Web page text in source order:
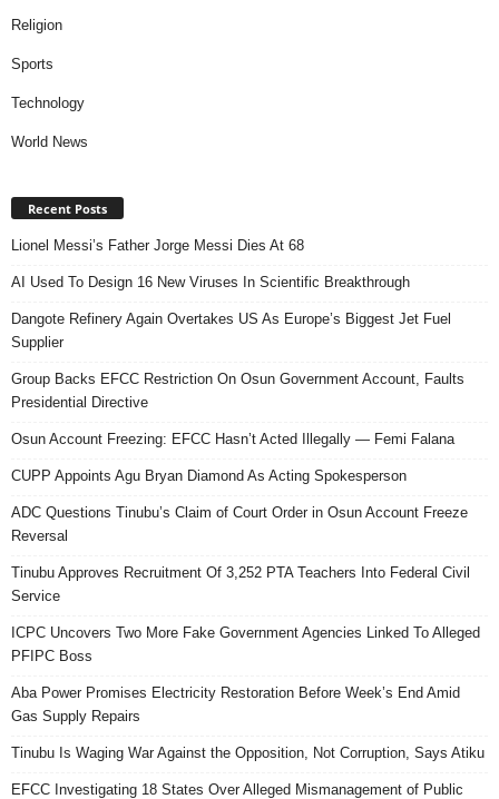
Religion
Sports
Technology
World News
Recent Posts
Lionel Messi’s Father Jorge Messi Dies At 68
AI Used To Design 16 New Viruses In Scientific Breakthrough
Dangote Refinery Again Overtakes US As Europe’s Biggest Jet Fuel
Supplier
Group Backs EFCC Restriction On Osun Government Account, Faults
Presidential Directive
Osun Account Freezing: EFCC Hasn’t Acted Illegally — Femi Falana
CUPP Appoints Agu Bryan Diamond As Acting Spokesperson
ADC Questions Tinubu’s Claim of Court Order in Osun Account Freeze
Reversal
Tinubu Approves Recruitment Of 3,252 PTA Teachers Into Federal Civil
Service
ICPC Uncovers Two More Fake Government Agencies Linked To Alleged
PFIPC Boss
Aba Power Promises Electricity Restoration Before Week’s End Amid
Gas Supply Repairs
Tinubu Is Waging War Against the Opposition, Not Corruption, Says Atiku
EFCC Investigating 18 States Over Alleged Mismanagement of Public